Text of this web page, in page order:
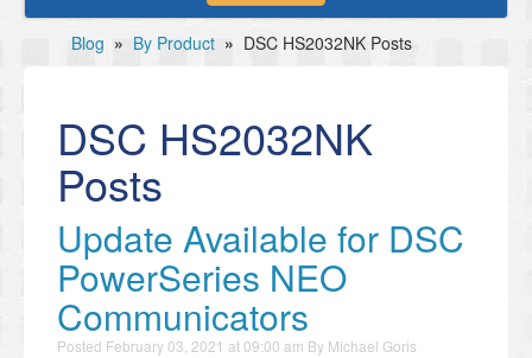
Blog » By Product » DSC HS2032NK Posts
DSC HS2032NK
Posts
Update Available for DSC
PowerSeries NEO
Communicators
Posted February 03, 2021 at 09:00 am By Michael Goris